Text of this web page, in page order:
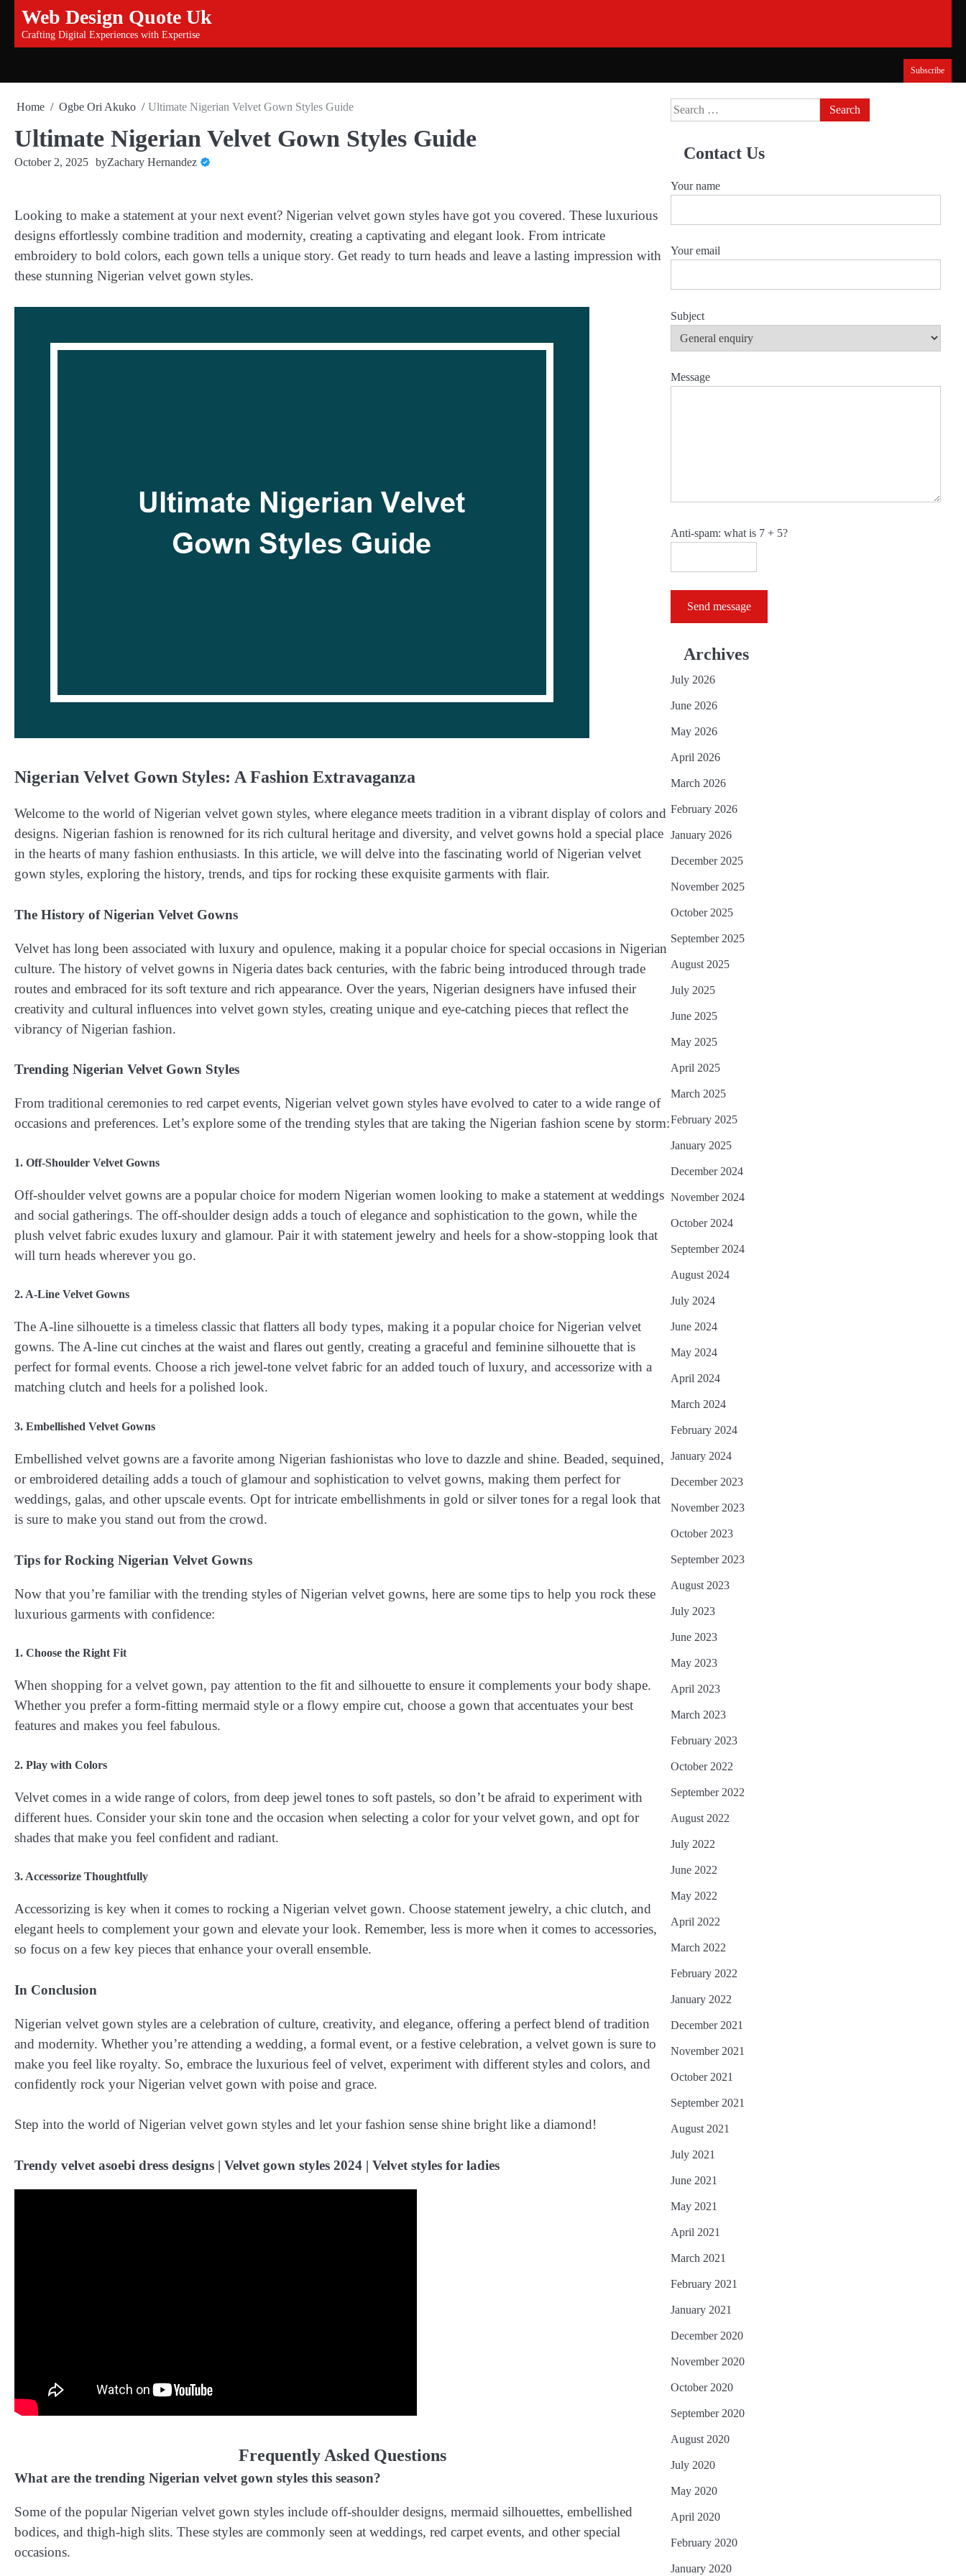
content
Web Design Quote Uk
Crafting Digital Experiences with Expertise
Subscribe
Home Ogbe Ori Akuko Ultimate Nigerian Velvet Gown Styles Guide
Ultimate Nigerian Velvet Gown Styles Guide
October 2, 2025 byZachary Hernandez
Looking to make a statement at your next event? Nigerian velvet gown styles have got you covered. These luxurious
designs effortlessly combine tradition and modernity, creating a captivating and elegant look. From intricate
embroidery to bold colors, each gown tells a unique story. Get ready to turn heads and leave a lasting impression with
these stunning Nigerian velvet gown styles.
Nigerian Velvet Gown Styles: A Fashion Extravaganza
Welcome to the world of Nigerian velvet gown styles, where elegance meets tradition in a vibrant display of colors and
designs. Nigerian fashion is renowned for its rich cultural heritage and diversity, and velvet gowns hold a special place
in the hearts of many fashion enthusiasts. In this article, we will delve into the fascinating world of Nigerian velvet
gown styles, exploring the history, trends, and tips for rocking these exquisite garments with flair.
The History of Nigerian Velvet Gowns
Velvet has long been associated with luxury and opulence, making it a popular choice for special occasions in Nigerian
culture. The history of velvet gowns in Nigeria dates back centuries, with the fabric being introduced through trade
routes and embraced for its soft texture and rich appearance. Over the years, Nigerian designers have infused their
creativity and cultural influences into velvet gown styles, creating unique and eye-catching pieces that reflect the
vibrancy of Nigerian fashion.
Trending Nigerian Velvet Gown Styles
From traditional ceremonies to red carpet events, Nigerian velvet gown styles have evolved to cater to a wide range of
occasions and preferences. Let’s explore some of the trending styles that are taking the Nigerian fashion scene by storm:
1. Off-Shoulder Velvet Gowns
Off-shoulder velvet gowns are a popular choice for modern Nigerian women looking to make a statement at weddings
and social gatherings. The off-shoulder design adds a touch of elegance and sophistication to the gown, while the
plush velvet fabric exudes luxury and glamour. Pair it with statement jewelry and heels for a show-stopping look that
will turn heads wherever you go.
2. A-Line Velvet Gowns
The A-line silhouette is a timeless classic that flatters all body types, making it a popular choice for Nigerian velvet
gowns. The A-line cut cinches at the waist and flares out gently, creating a graceful and feminine silhouette that is
perfect for formal events. Choose a rich jewel-tone velvet fabric for an added touch of luxury, and accessorize with a
matching clutch and heels for a polished look.
3. Embellished Velvet Gowns
Embellished velvet gowns are a favorite among Nigerian fashionistas who love to dazzle and shine. Beaded, sequined,
or embroidered detailing adds a touch of glamour and sophistication to velvet gowns, making them perfect for
weddings, galas, and other upscale events. Opt for intricate embellishments in gold or silver tones for a regal look that
is sure to make you stand out from the crowd.
Tips for Rocking Nigerian Velvet Gowns
Now that you’re familiar with the trending styles of Nigerian velvet gowns, here are some tips to help you rock these
luxurious garments with confidence:
1. Choose the Right Fit
When shopping for a velvet gown, pay attention to the fit and silhouette to ensure it complements your body shape.
Whether you prefer a form-fitting mermaid style or a flowy empire cut, choose a gown that accentuates your best
features and makes you feel fabulous.
2. Play with Colors
Velvet comes in a wide range of colors, from deep jewel tones to soft pastels, so don’t be afraid to experiment with
different hues. Consider your skin tone and the occasion when selecting a color for your velvet gown, and opt for
shades that make you feel confident and radiant.
3. Accessorize Thoughtfully
Accessorizing is key when it comes to rocking a Nigerian velvet gown. Choose statement jewelry, a chic clutch, and
elegant heels to complement your gown and elevate your look. Remember, less is more when it comes to accessories,
so focus on a few key pieces that enhance your overall ensemble.
In Conclusion
Nigerian velvet gown styles are a celebration of culture, creativity, and elegance, offering a perfect blend of tradition
and modernity. Whether you’re attending a wedding, a formal event, or a festive celebration, a velvet gown is sure to
make you feel like royalty. So, embrace the luxurious feel of velvet, experiment with different styles and colors, and
confidently rock your Nigerian velvet gown with poise and grace.
Step into the world of Nigerian velvet gown styles and let your fashion sense shine bright like a diamond!
Trendy velvet asoebi dress designs | Velvet gown styles 2024 | Velvet styles for ladies
Frequently Asked Questions
What are the trending Nigerian velvet gown styles this season?
Some of the popular Nigerian velvet gown styles include off-shoulder designs, mermaid silhouettes, embellished
bodices, and thigh-high slits. These styles are commonly seen at weddings, red carpet events, and other special
occasions.
Search
for:
Contact Us
Your name
Your email
Subject
Message
Anti-spam: what is 7 + 5?
Send message
Archives
July 2026
June 2026
May 2026
April 2026
March 2026
February 2026
January 2026
December 2025
November 2025
October 2025
September 2025
August 2025
July 2025
June 2025
May 2025
April 2025
March 2025
February 2025
January 2025
December 2024
November 2024
October 2024
September 2024
August 2024
July 2024
June 2024
May 2024
April 2024
March 2024
February 2024
January 2024
December 2023
November 2023
October 2023
September 2023
August 2023
July 2023
June 2023
May 2023
April 2023
March 2023
February 2023
October 2022
September 2022
August 2022
July 2022
June 2022
May 2022
April 2022
March 2022
February 2022
January 2022
December 2021
November 2021
October 2021
September 2021
August 2021
July 2021
June 2021
May 2021
April 2021
March 2021
February 2021
January 2021
December 2020
November 2020
October 2020
September 2020
August 2020
July 2020
May 2020
April 2020
February 2020
January 2020